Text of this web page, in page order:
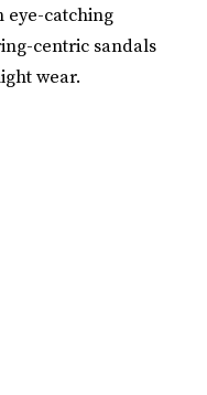
eye-catching
centric sandals
wear.